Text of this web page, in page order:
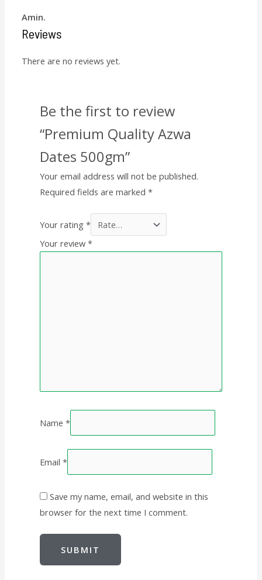
Amin.
Reviews
There are no reviews yet.
Be the first to review
“Premium Quality Azwa
Dates 500gm”
Your email address will not be published.
Required fields are marked*
Your rating*
Your review*
Name*
Email*
Save my name, email, and website in this
browser for the next time I comment.